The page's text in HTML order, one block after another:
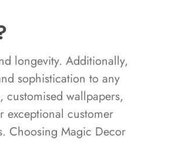
longevity. Additionally,
sophistication to any
wallpapers,
customer
Choosing Magic Decor